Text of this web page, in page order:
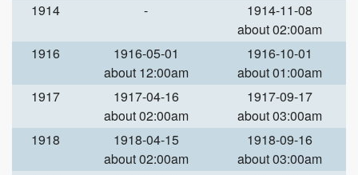
1914
-
1914-11-08
about 02:00am
1916
1916-05-01
about 12:00am
1916-10-01
about 01:00am
1917
1917-04-16
about 02:00am
1917-09-17
about 03:00am
1918
1918-04-15
about 02:00am
1918-09-16
about 03:00am